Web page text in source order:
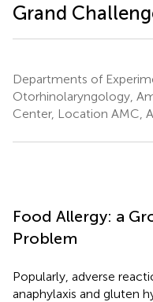
Grand
Departments of
Otorhinolaryngology,
Center, Location AMC,
Food Allergy: a
Problem
Popularly, adverse
anaphylaxis and gluten